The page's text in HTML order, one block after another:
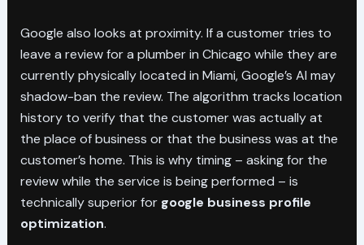
Google also looks at proximity. If a customer tries to
leave a review for a plumber in Chicago while they are
currently physically located in Miami, Google’s AI may
shadow-ban the review. The algorithm tracks location
history to verify that the customer was actually at
the place of business or that the business was at the
customer’s home. This is why timing – asking for the
review while the service is being performed – is
technically superior for google business profile
optimization.